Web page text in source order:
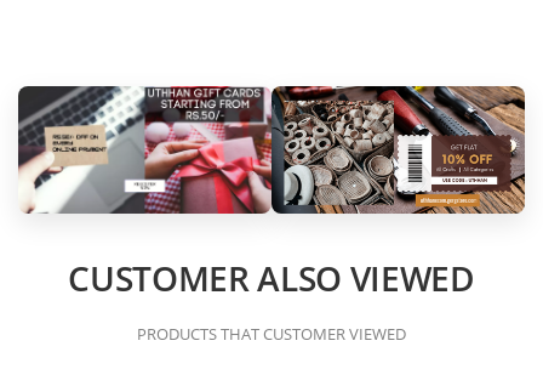
CUSTOMER ALSO VIEWED
PRODUCTS THAT CUSTOMER VIEWED